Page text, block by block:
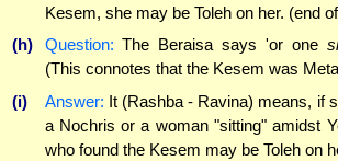
Kesem, she may be Toleh on her. (end
(h)
Question: The Beraisa says 'or one
(This connotes that the Kesem was
(i)
Answer: It (Rashba - Ravina) means, if
a Nochris or a woman "sitting" amidst
who found the Kesem may be Toleh on